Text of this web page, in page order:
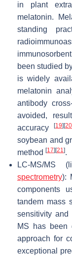
in plant
melatonin.
standing
been studied
is widely
melatonin
antibody
avoided,
accuracy[19] [20
soybean and
method [17] [21].
LC-MS/MS
spectrometry):
components
tandem mass
sensitivity
MS has been
approach for
exceptional